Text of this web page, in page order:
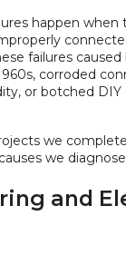
happen when
failures
corroded
or botched
we
we
and